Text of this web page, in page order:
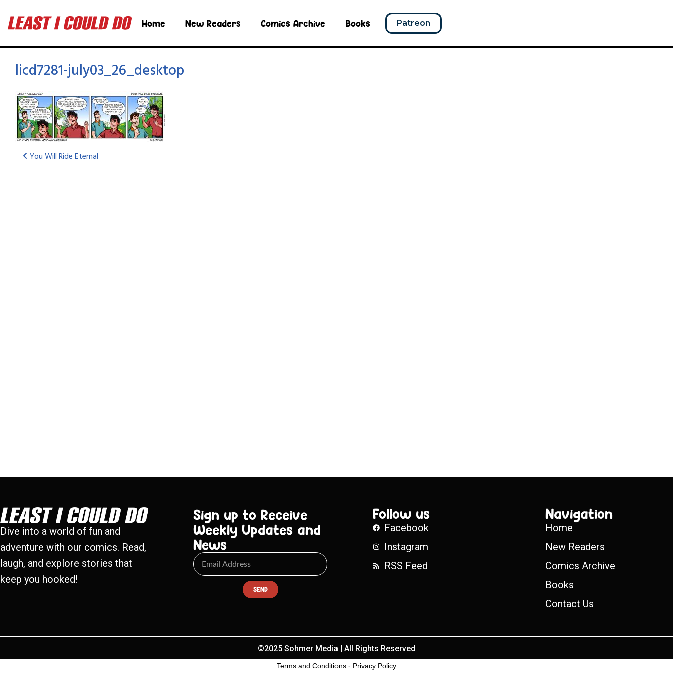
Home New Readers Comics Archive Books Patreon
licd7281-july03_26_desktop
You Will Ride Eternal
Dive into a world of fun and
adventure with our comics. Read,
laugh, and explore stories that
keep you hooked!
Sign up to Receive
Weekly Updates and
News
SEND
Follow us
Facebook
Instagram
RSS Feed
Navigation
Home
New Readers
Comics Archive
Books
Contact Us
©2025 Sohmer Media | All Rights Reserved
Terms and Conditions - Privacy Policy